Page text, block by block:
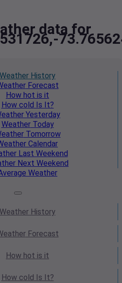
data for
Weather History
Forecast
How hot is it
How cold Is It?
Yesterday
WeatherToday
Tomorrow
Calendar
Last Weekend
Next Weekend
Weather
Weather History
Forecast
How hot is it
How cold Is It?